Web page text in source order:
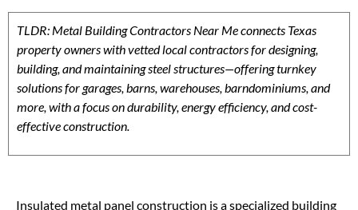
TLDR: Metal Building Contractors Near Me connects Texas
property owners with vetted local contractors for designing,
building, and maintaining steel structures—offering turnkey
solutions for garages, barns, warehouses, barndominiums, and
more, with a focus on durability, energy efficiency, and cost-
effective construction.
Insulated metal panel construction is a specialized building